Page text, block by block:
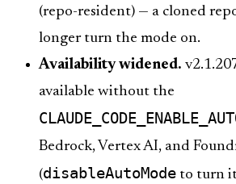
(repo-resident) — a cloned
longer turn the mode on.
Availability widened.
available without the
Bedrock, Vertex AI, and
(disableAutoMode to turn